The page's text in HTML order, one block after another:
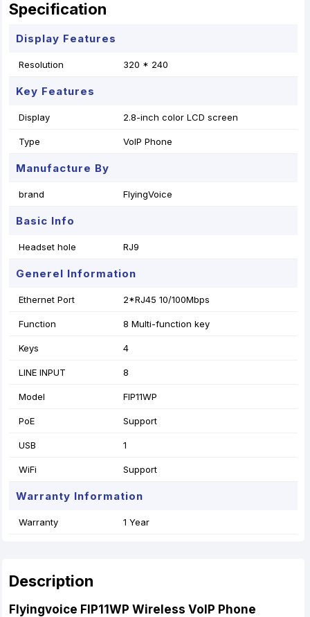
Specification
Display Features
Resolution 320 * 240
Key Features
Display 2.8-inch color LCD screen
Type VoIP Phone
Manufacture By
brand FlyingVoice
Basic Info
Headset hole RJ9
Generel Information
Ethernet Port 2*RJ45 10/100Mbps
Function 8 Multi-function key
Keys 4
LINE INPUT 8
Model FIP11WP
PoE Support
USB 1
WiFi Support
Warranty Information
Warranty 1 Year
Description
Flyingvoice FIP11WP Wireless VoIP Phone